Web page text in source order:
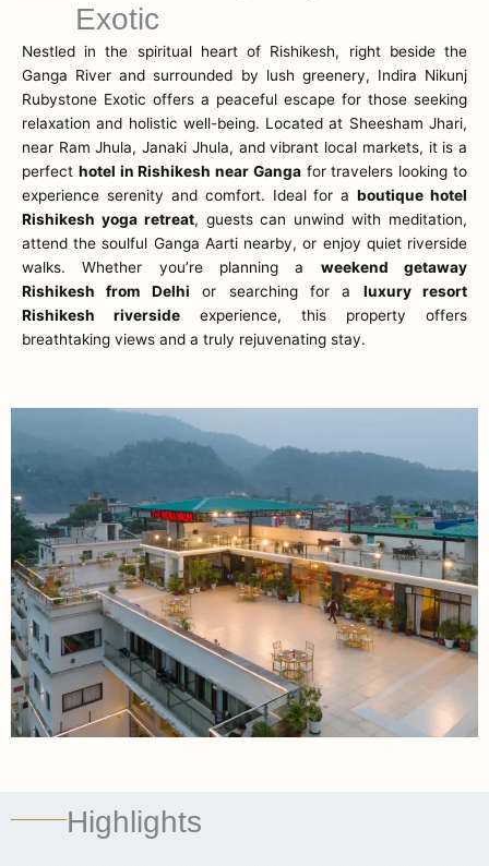
Exotic
Nestled in the spiritual heart of Rishikesh, right beside the
Ganga River and surrounded by lush greenery, Indira Nikunj
Rubystone Exotic offers a peaceful escape for those seeking
relaxation and holistic well-being. Located at Sheesham Jhari,
near Ram Jhula, Janaki Jhula, and vibrant local markets, it is a
perfect hotel in Rishikesh near Gangafor travelers looking to
experience serenity and comfort. Ideal for aboutique hotel
Rishikesh yoga retreat, guests can unwind with meditation,
attend the soulful Ganga Aarti nearby, or enjoy quiet riverside
walks. Whether you’re planning a weekend getaway
Rishikesh from Delhi or searching for a luxury resort
Rishikesh riverside experience, this property offers
breathtaking views and a truly rejuvenating stay.
Highlights